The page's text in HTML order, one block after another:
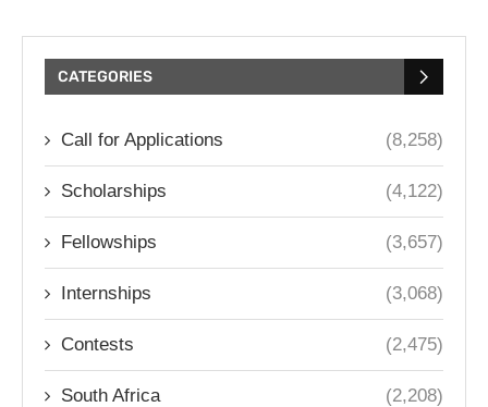
CATEGORIES
Call for Applications (8,258)
Scholarships (4,122)
Fellowships (3,657)
Internships (3,068)
Contests (2,475)
South Africa (2,208)